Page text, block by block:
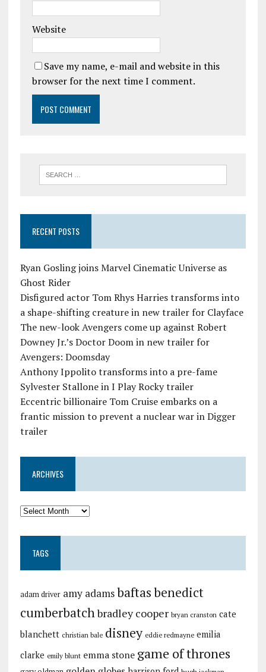
Website
Save my name, e-mail and website in this
browser for the next time I comment.
RECENT POSTS
Ryan Gosling joins Marvel Cinematic Universe as
Ghost Rider
Disfigured actor Tom Rhys Harries transforms into
a shape-shifting creature in new trailer for Clayface
The new-look Avengers come up against Robert
Downey Jr.’s Doctor Doom in new trailer for
Avengers: Doomsday
Anthony Ippolito transforms into a pre-fame
Sylvester Stallone in I Play Rocky trailer
Eccentric billionaire Tom Cruise embarks on a
frantic mission to prevent a nuclear war in Digger
trailer
ARCHIVES
TAGS
adam driver amy adamsbaftasbenedict
cumberbatchbradley cooper bryan cranston cate
blanchett christian bale disney eddie redmayne emilia
clarke emily blunt emma stone game of thrones